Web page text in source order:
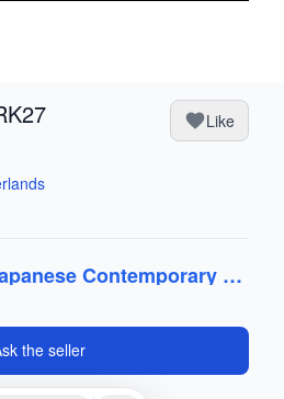
Like
Tamara Vermunt Japanese Contemporary Art
the seller